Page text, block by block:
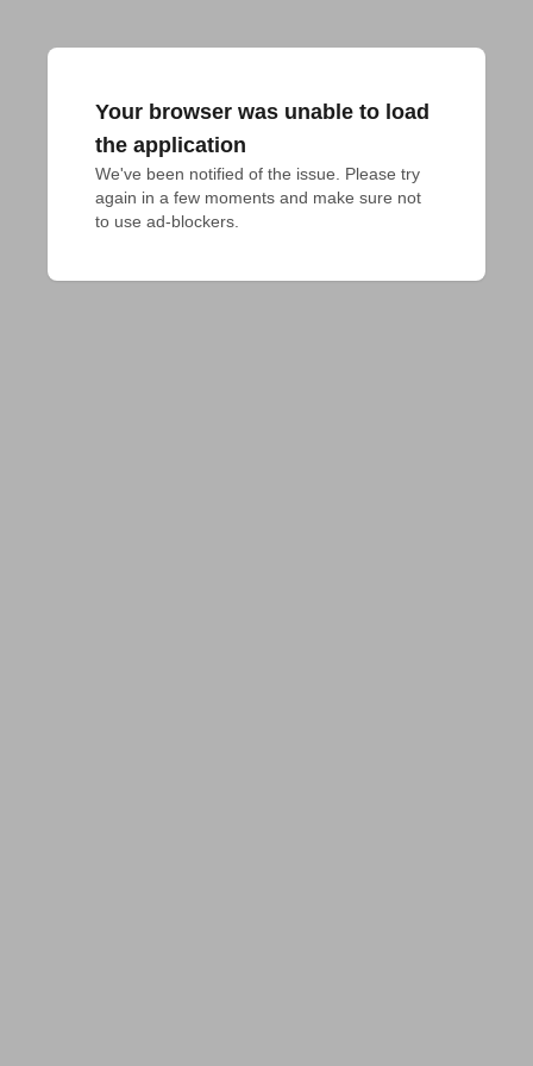
Your browser was unable to load
the application
We've been notified of the issue. Please try
again in a few moments and make sure not
to use ad-blockers.